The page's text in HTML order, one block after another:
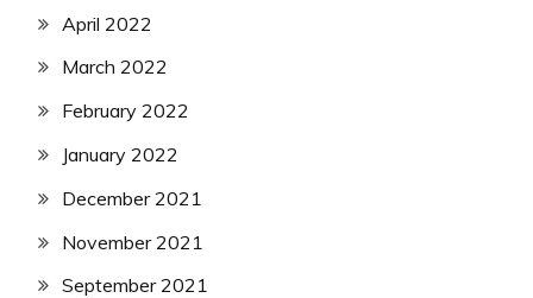
April 2022
March 2022
February 2022
January 2022
December 2021
November 2021
September 2021